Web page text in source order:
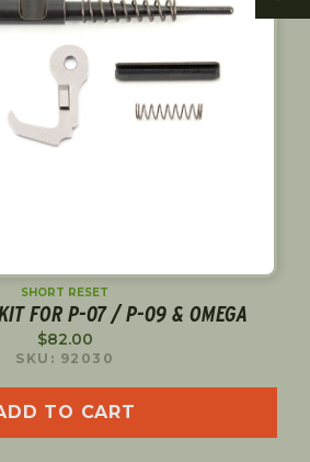
SHORT RESET
FOR P-07 / P-09 & OMEGA
$82.00
SKU: 92030
TO CART